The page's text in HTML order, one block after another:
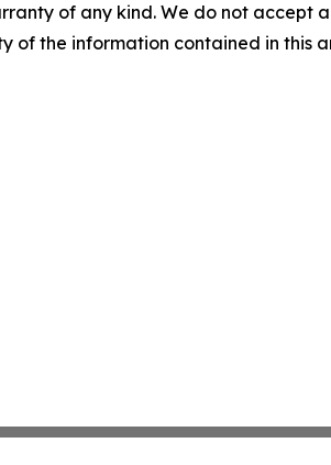
of any kind. We do not
of the information contained in this